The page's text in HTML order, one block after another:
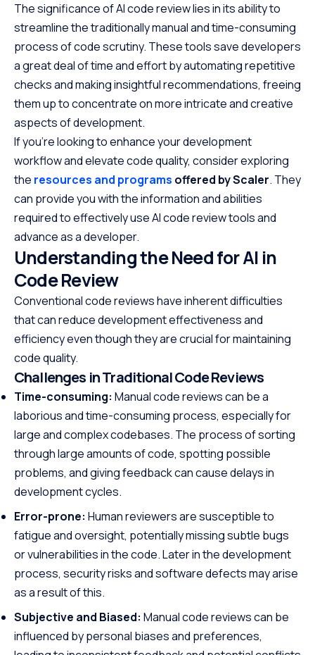
The significance of AI code review lies in its ability to
streamline the traditionally manual and time-consuming
process of code scrutiny. These tools save developers
a great deal of time and effort by automating repetitive
checks and making insightful recommendations, freeing
them up to concentrate on more intricate and creative
aspects of development.
If you’re looking to enhance your development
workflow and elevate code quality, consider exploring
the resources and programs offered by Scaler. They
can provide you with the information and abilities
required to effectively use AI code review tools and
advance as a developer.
Understanding the Need for AI in
Code Review
Conventional code reviews have inherent difficulties
that can reduce development effectiveness and
efficiency even though they are crucial for maintaining
code quality.
Challenges in Traditional Code Reviews
Time-consuming: Manual code reviews can be a
laborious and time-consuming process, especially for
large and complex codebases. The process of sorting
through large amounts of code, spotting possible
problems, and giving feedback can cause delays in
development cycles.
Error-prone: Human reviewers are susceptible to
fatigue and oversight, potentially missing subtle bugs
or vulnerabilities in the code. Later in the development
process, security risks and software defects may arise
as a result of this.
Subjective and Biased: Manual code reviews can be
influenced by personal biases and preferences,